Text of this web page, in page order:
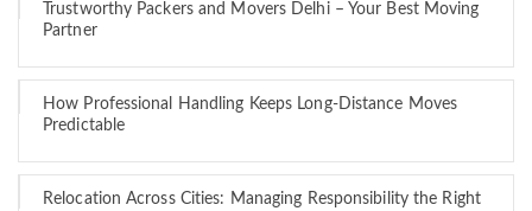
Trustworthy Packers and Movers Delhi – Your Best Moving
Partner
How Professional Handling Keeps Long-Distance Moves
Predictable
Relocation Across Cities: Managing Responsibility the Right